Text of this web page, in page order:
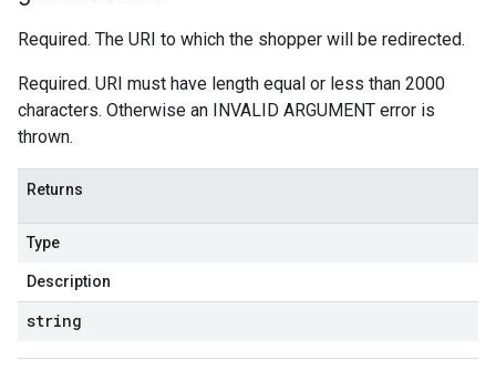
Required. The URI to which the shopper will be redirected.
Required. URI must have length equal or less than 2000
characters. Otherwise an INVALID ARGUMENT error is
thrown.
Returns
Type
Description
string